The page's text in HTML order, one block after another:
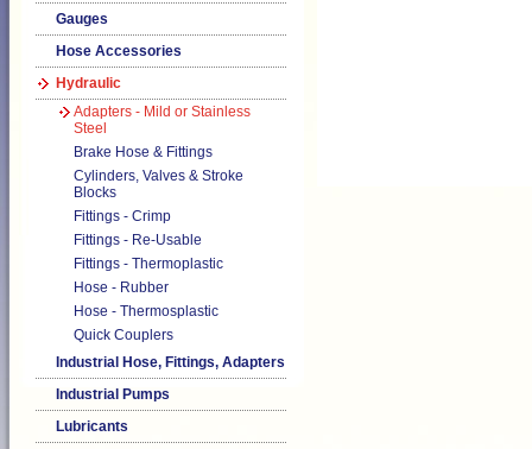
Gauges
Hose Accessories
Hydraulic
Adapters - Mild or Stainless
Steel
Brake Hose & Fittings
Cylinders, Valves & Stroke
Blocks
Fittings - Crimp
Fittings - Re-Usable
Fittings - Thermoplastic
Hose - Rubber
Hose - Thermosplastic
Quick Couplers
Industrial Hose, Fittings, Adapters
Industrial Pumps
Lubricants